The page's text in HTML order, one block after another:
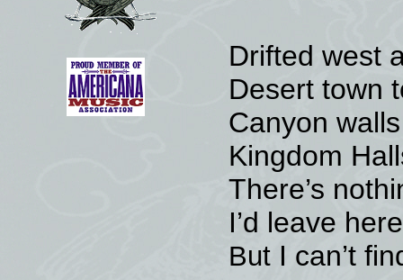
Drifted west
Desert town
Canyon
Kingdom
There’s
I’d leave
But I can’t